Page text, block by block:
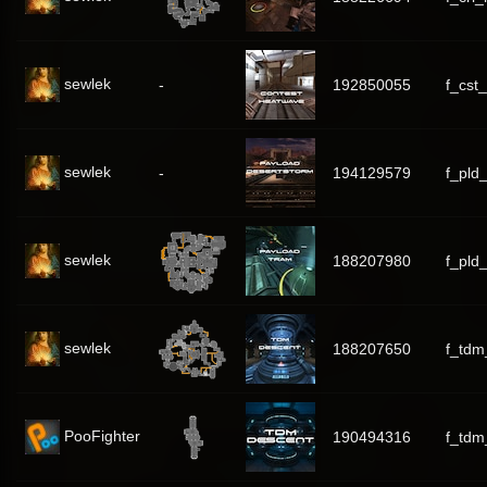
sewlek - 192850055
sewlek - 194129579
sewlek 188207980
sewlek 188207650
PooFighter 190494316